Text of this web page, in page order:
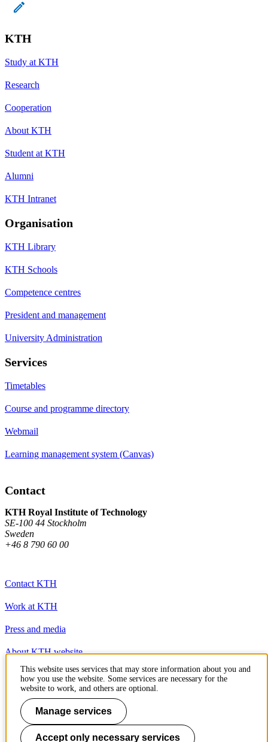
KTH
Study at KTH
Research
Cooperation
About KTH
Student at KTH
Alumni
KTH Intranet
Organisation
KTH Library
KTH Schools
Competence centres
President and management
University Administration
Services
Timetables
Course and programme directory
Webmail
Learning management system (Canvas)
Contact
KTH Royal Institute of Technology
SE-100 44 Stockholm
Sweden
+46 8 790 60 00
Contact KTH
Work at KTH
Press and media
About KTH website
To page top
This website uses services that may store information about you and
how you use the website. Some services are necessary for the
website to work, and others are optional.
Manage services
Accept only necessary services